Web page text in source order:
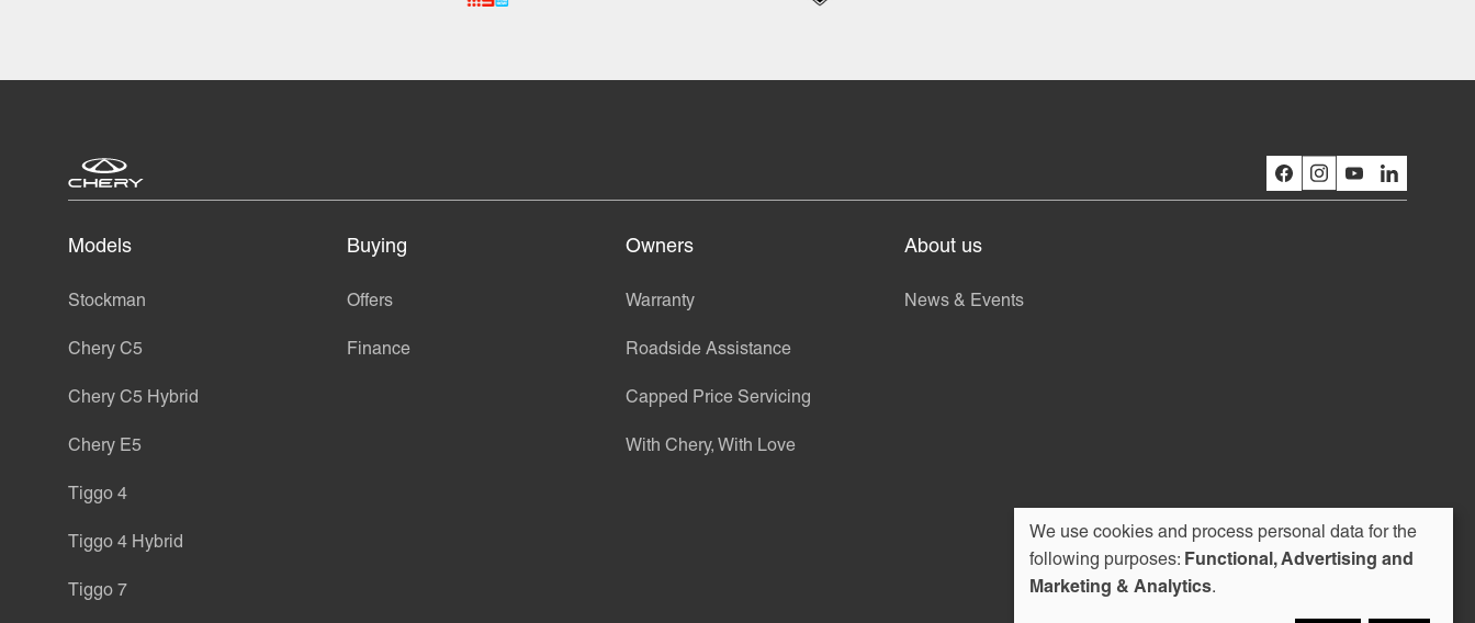
Models
Stockman
Chery C5
Chery C5 Hybrid
Chery E5
Tiggo 4
Tiggo 4 Hybrid
Tiggo 7
Buying
Offers
Finance
Owners
Warranty
Roadside Assistance
Capped Price Servicing
With Chery, With Love
About us
News & Events
Use
We use cookies and process personal data for the
following purposes: Functional, Advertising and
Marketing & Analytics.